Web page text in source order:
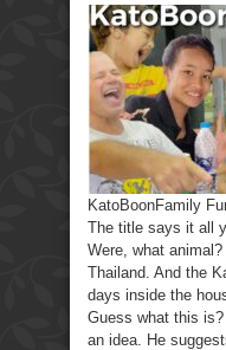
KatoBoonFamily
The title says it all
Were, what
Thailand. And the
days inside the
Guess what this
an idea. He